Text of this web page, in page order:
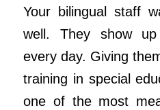
Your bilingual staff
well. They show
every day. Giving
training in special
one of the most